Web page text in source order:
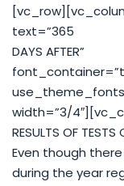
text=”365
DAYS AFTER”
width=”3/
RESULTS OF TESTS
Even though
during the year